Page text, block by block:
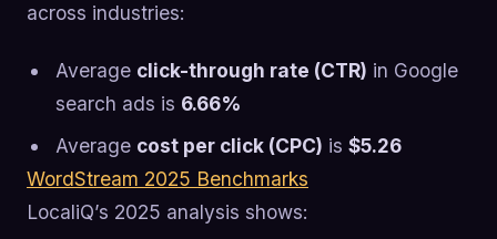
across industries:
Average click-through rate (CTR) in Google
search ads is 6.66%
Average cost per click (CPC) is $5.26
WordStream 2025 Benchmarks
LocaliQ’s 2025 analysis shows: